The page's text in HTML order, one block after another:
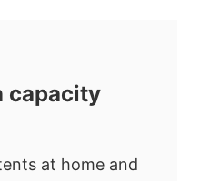
capacity
at home and